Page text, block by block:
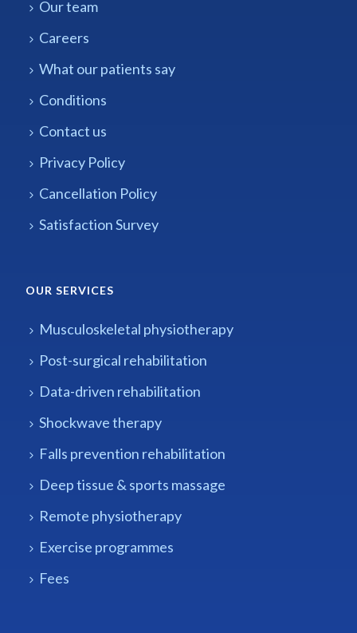
Our team
Careers
What our patients say
Conditions
Contact us
Privacy Policy
Cancellation Policy
Satisfaction Survey
OUR SERVICES
Musculoskeletal physiotherapy
Post-surgical rehabilitation
Data-driven rehabilitation
Shockwave therapy
Falls prevention rehabilitation
Deep tissue & sports massage
Remote physiotherapy
Exercise programmes
Fees